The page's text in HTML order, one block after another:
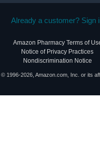
Already a customer? Sign
Amazon Pharmacy Terms of
Notice of Privacy Practices
Nondiscrimination Notice
© 1996-2026, Amazon.com, Inc. or its